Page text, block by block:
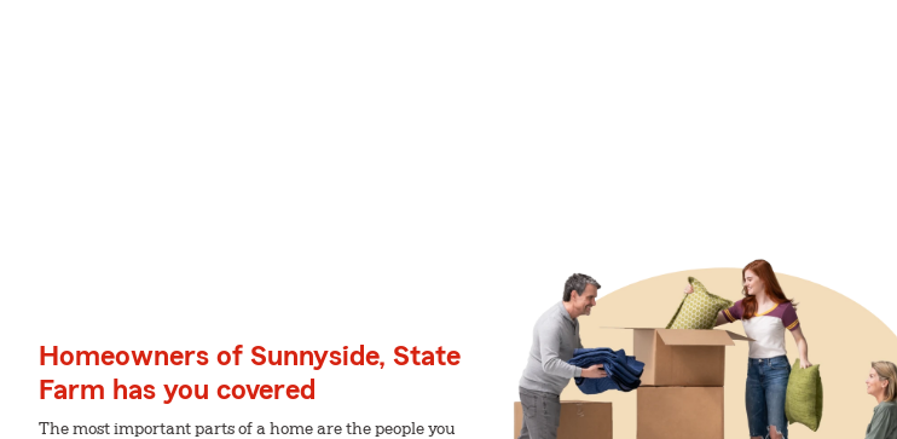
Homeowners of Sunnyside, State
Farm has you covered
The most important parts of a home are the people you